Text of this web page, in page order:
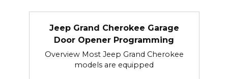
Jeep Grand Cherokee Garage
Door Opener Programming
Overview Most Jeep Grand Cherokee
models are equipped